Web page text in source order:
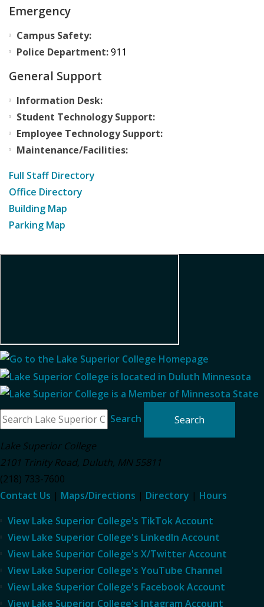
Emergency
Campus Safety:
Police Department:911
General Support
Information Desk:
Student Technology Support:
Employee Technology Support:
Maintenance/Facilities:
Full Staff Directory
Office Directory
Building Map
Parking Map
Search
Lake Superior College
2101 Trinity Road, Duluth, MN 55811
(218) 733-7600
Contact Us | Maps/Directions | Directory | Hours
View Lake Superior College's TikTok Account
View Lake Superior College's LinkedIn Account
View Lake Superior College's X/Twitter Account
View Lake Superior College's YouTube Channel
View Lake Superior College's Facebook Account
View Lake Superior College's Intagram Account